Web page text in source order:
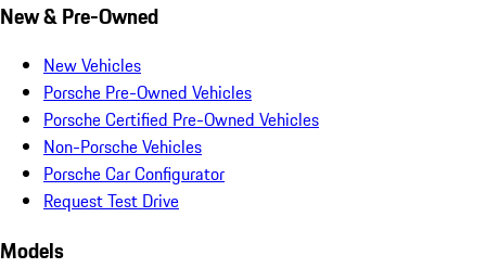
New & Pre-Owned
New Vehicles
Porsche Pre-Owned Vehicles
Porsche Certified Pre-Owned Vehicles
Non-Porsche Vehicles
Porsche Car Configurator
Request Test Drive
Models